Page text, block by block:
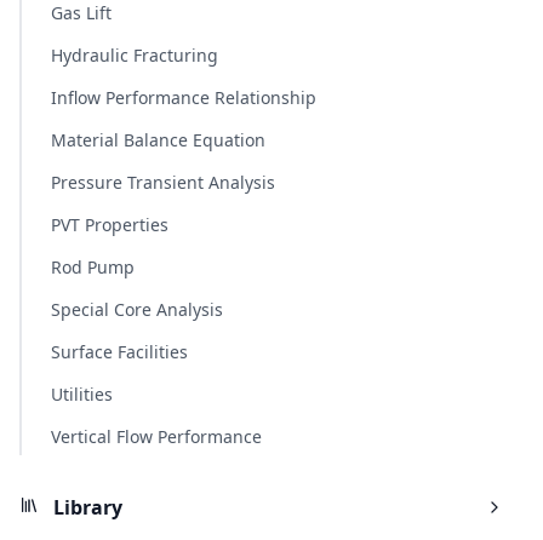
Gas Lift
Hydraulic Fracturing
Inflow Performance Relationship
Material Balance Equation
Pressure Transient Analysis
PVT Properties
Rod Pump
Special Core Analysis
Surface Facilities
Utilities
Vertical Flow Performance
Library